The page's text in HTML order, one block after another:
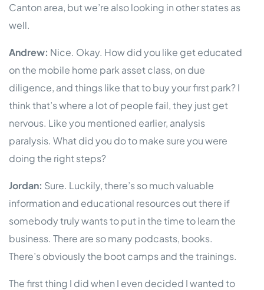
Canton area, but we’re also looking in other states as
well.
Andrew: Nice. Okay. How did you like get educated
on the mobile home park asset class, on due
diligence, and things like that to buy your first park? I
think that’s where a lot of people fail, they just get
nervous. Like you mentioned earlier, analysis
paralysis. What did you do to make sure you were
doing the right steps?
Jordan: Sure. Luckily, there’s so much valuable
information and educational resources out there if
somebody truly wants to put in the time to learn the
business. There are so many podcasts, books.
There’s obviously the boot camps and the trainings.
The first thing I did when I even decided I wanted to